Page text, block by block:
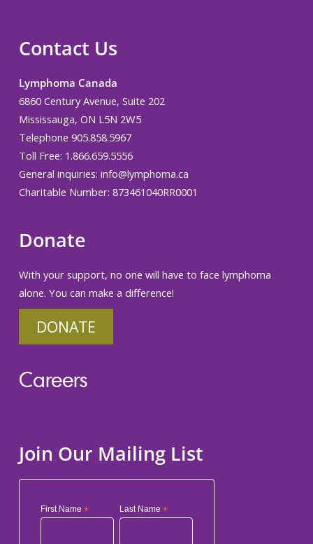
Contact Us
Lymphoma Canada
6860 Century Avenue, Suite 202
Mississauga, ON L5N 2W5
Telephone 905.858.5967
Toll Free: 1.866.659.5556
General inquiries: info@lymphoma.ca
Charitable Number: 873461040RR0001
Donate
With your support, no one will have to face lymphoma
alone. You can make a difference!
DONATE
Careers
Join Our Mailing List
First Name * Last Name*